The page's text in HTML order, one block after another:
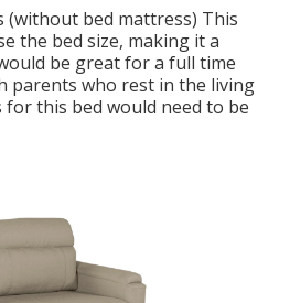
(without bed mattress) This
the bed size, making it a
be great for a full time
parents who rest in the living
for this bed would need to be